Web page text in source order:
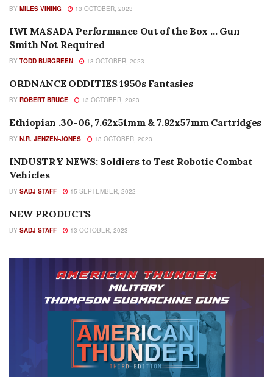
BY MILES VINING 13 OCTOBER, 2023
NEW PRODUCTS
IWI MASADA Performance Out of the Box … Gun
Smith Not Required
BY TODD BURGREEN 13 OCTOBER, 2023
FEATURES
ORDNANCE ODDITIES 1950s Fantasies
BY ROBERT BRUCE 13 OCTOBER, 2023
AMMUNITION
Ethiopian .30-06, 7.62x51mm & 7.92x57mm Cartridges
BY N.R. JENZEN-JONES 13 OCTOBER, 2023
EDITORIALS
INDUSTRY NEWS: Soldiers to Test Robotic Combat
Vehicles
BY SADJ STAFF 15 SEPTEMBER, 2022
NEW PRODUCTS
NEW PRODUCTS
BY SADJ STAFF 13 OCTOBER, 2023